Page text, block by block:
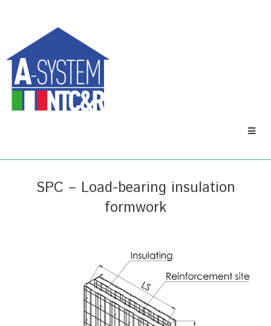
SPC – Load-bearing insulation
formwork